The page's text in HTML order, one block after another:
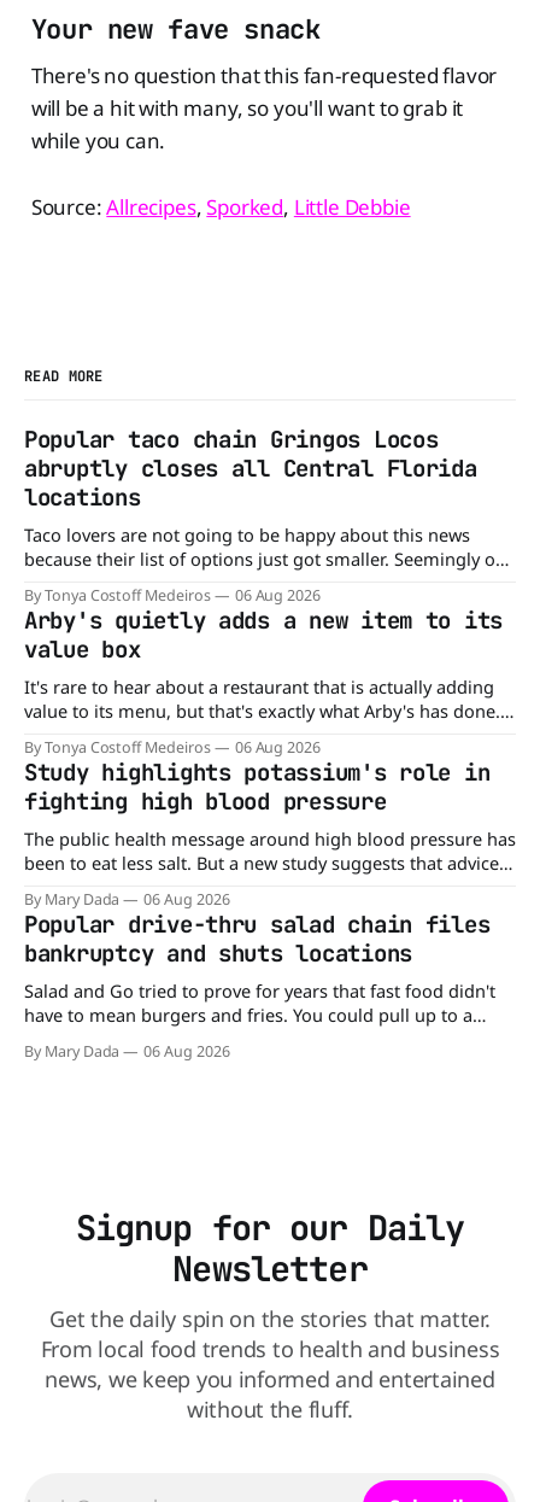
Your new fave snack
There's no question that this fan-requested flavor
will be a hit with many, so you'll want to grab it
while you can.
Source:Allrecipes,Sporked, Little Debbie
READ MORE
Popular taco chain Gringos Locos
abruptly closes all Central Florida
locations
Taco lovers are not going to be happy about this news
because their list of options just got smaller. Seemingly out
of nowhere, Gringos Locos has closed all its Central Florida
locations and is also staying quiet about the reasons.
Customers sad to learn about the closures Not only did
By Tonya Costoff Medeiros 06 Aug 2026
Arby's quietly adds a new item to its
value box
It's rare to hear about a restaurant that is actually adding
value to its menu, but that's exactly what Arby's has done.
Without any fanfare, Arby's has added a new value deal,
which may be too good to pass up. A full
By Tonya Costoff Medeiros 06 Aug 2026
Study highlights potassium's role in
fighting high blood pressure
The public health message around high blood pressure has
been to eat less salt. But a new study suggests that advice
may be missing half the story. In a perspective paper
published in The American Journal of Clinical Nutrition,
scientists say the real issue may be the sodium-potassium
balance
By Mary Dada 06 Aug 2026
Popular drive-thru salad chain files
bankruptcy and shuts locations
Salad and Go tried to prove for years that fast food didn't
have to mean burgers and fries. You could pull up to a
drive-thru, order a fresh salad, and be back on the road in
minutes. But now, that idea is heading to the exit lane.
By Mary Dada 06 Aug 2026
Signup for our Daily
Newsletter
Get the daily spin on the stories that matter.
From local food trends to health and business
news, we keep you informed and entertained
without the fluff.